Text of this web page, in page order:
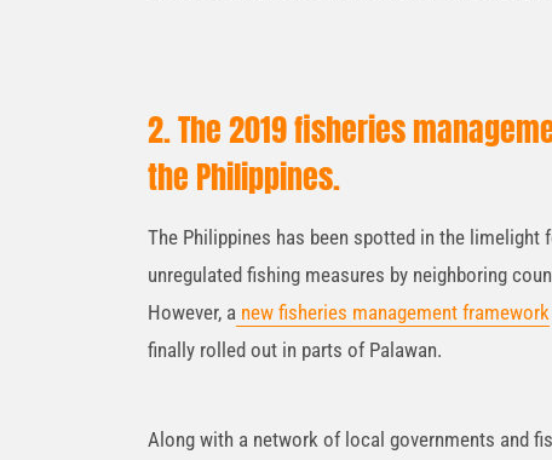
2. The 2019 fisheries
the Philippines.
The Philippines has been spotted in the
unregulated fishing measures by neighboring
However, a new fisheries management framework
finally rolled out in parts of Palawan.
Along with a network of local governments and